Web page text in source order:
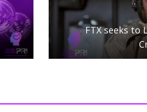
FTX seeks to